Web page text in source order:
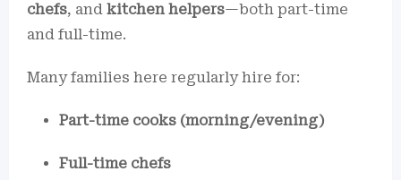
chefs, and kitchen helpers—both part-time
and full-time.
Many families here regularly hire for:
Part-time cooks (morning/evening)
Full-time chefs